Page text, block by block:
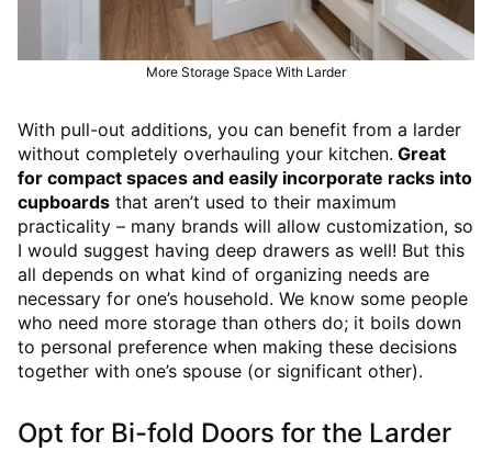
More Storage Space With Larder
With pull-out additions, you can benefit from a larder
without completely overhauling your kitchen. Great
for compact spaces and easily incorporate racks into
cupboards that aren’t used to their maximum
practicality – many brands will allow customization, so
I would suggest having deep drawers as well! But this
all depends on what kind of organizing needs are
necessary for one’s household. We know some people
who need more storage than others do; it boils down
to personal preference when making these decisions
together with one’s spouse (or significant other).
Opt for Bi-fold Doors for the Larder